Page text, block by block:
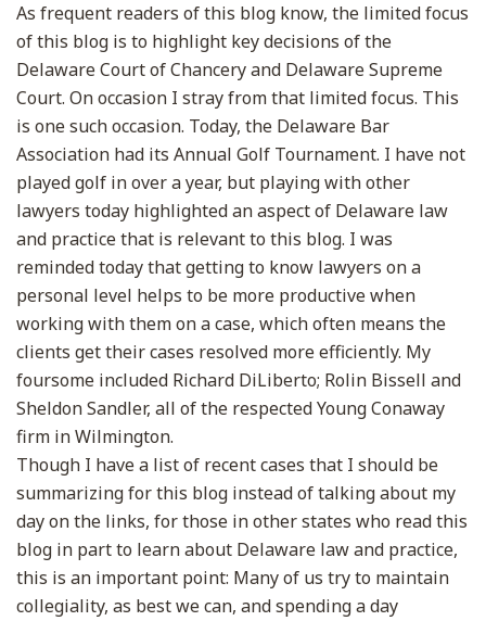
As frequent readers of this blog know, the limited focus
of this blog is to highlight key decisions of the
Delaware Court of Chancery and Delaware Supreme
Court. On occasion I stray from that limited focus. This
is one such occasion. Today, the Delaware Bar
Association had its Annual Golf Tournament. I have not
played golf in over a year, but playing with other
lawyers today highlighted an aspect of Delaware law
and practice that is relevant to this blog. I was
reminded today that getting to know lawyers on a
personal level helps to be more productive when
working with them on a case, which often means the
clients get their cases resolved more efficiently. My
foursome included Richard DiLiberto; Rolin Bissell and
Sheldon Sandler, all of the respected Young Conaway
firm in Wilmington.
Though I have a list of recent cases that I should be
summarizing for this blog instead of talking about my
day on the links, for those in other states who read this
blog in part to learn about Delaware law and practice,
this is an important point: Many of us try to maintain
collegiality, as best we can, and spending a day